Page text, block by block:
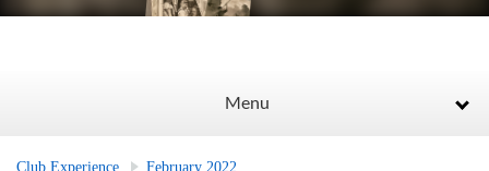
Menu
Club Experience February 2022